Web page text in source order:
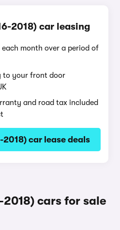
2018) car leasing
each month over a period of
to your front door
and road tax included
2018) car lease deals
2018) cars for sale